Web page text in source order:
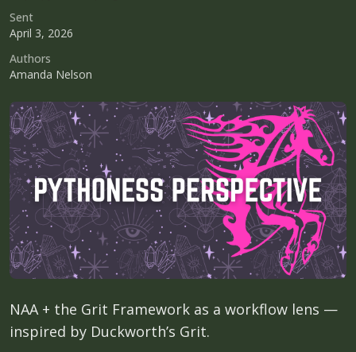
Sent
April 3, 2026
Authors
Amanda Nelson
NAA + the Grit Framework as a workflow lens —
inspired by Duckworth’s Grit.